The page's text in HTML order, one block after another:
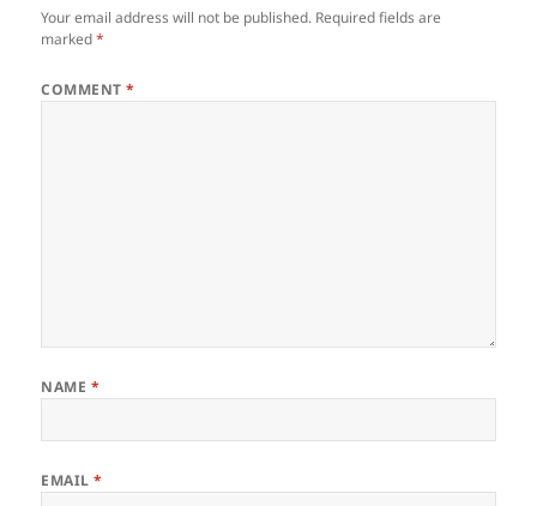
Your email address will not be published. Required fields are
marked*
COMMENT*
NAME *
EMAIL*